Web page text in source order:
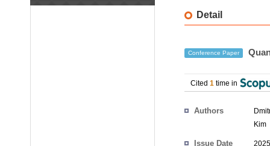
Detail
Conference Paper
Cited 1 time in
Authors
Kim
Issue Date